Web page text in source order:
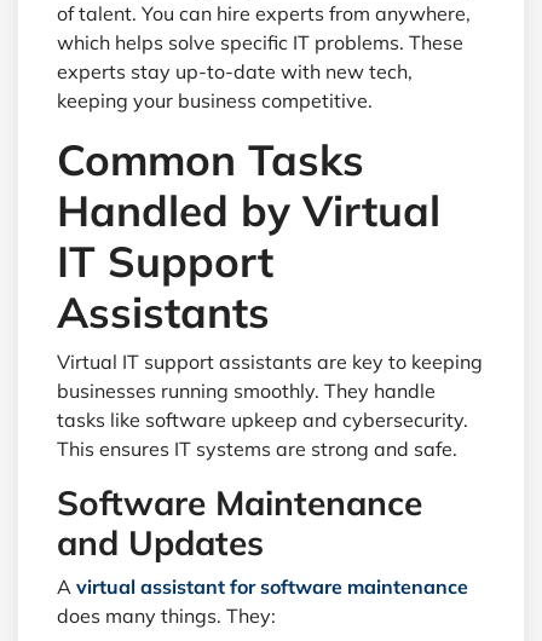
of talent. You can hire experts from anywhere,
which helps solve specific IT problems. These
experts stay up-to-date with new tech,
keeping your business competitive.
Common Tasks
Handled by Virtual
IT Support
Assistants
Virtual IT support assistants are key to keeping
businesses running smoothly. They handle
tasks like software upkeep and cybersecurity.
This ensures IT systems are strong and safe.
Software Maintenance
and Updates
A virtual assistant for software maintenance
does many things. They: